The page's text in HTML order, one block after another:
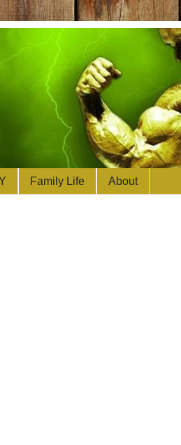
Family Life About